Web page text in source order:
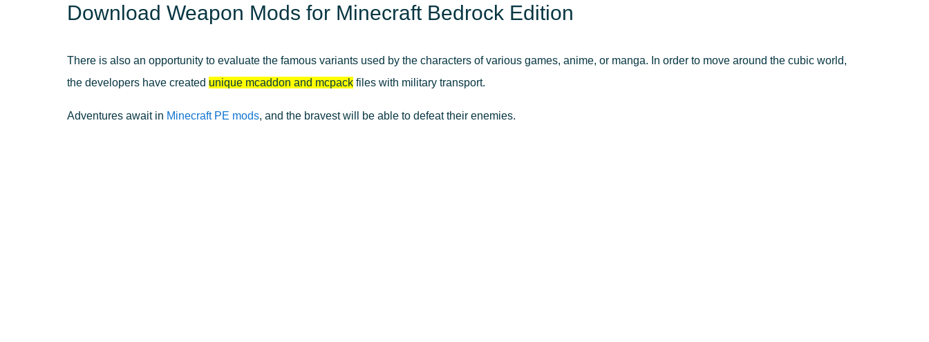
Download Weapon Mods for Minecraft Bedrock Edition
There is also an opportunity to evaluate the famous variants used by the characters of various games, anime, or manga. In order to move around the cubic world,
the developers have created unique mcaddon and mcpack files with military transport.
Adventures await in Minecraft PE mods, and the bravest will be able to defeat their enemies.